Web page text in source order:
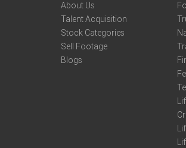
About Us
Talent Acquisition
Stock Categories
Sell Footage
Blogs